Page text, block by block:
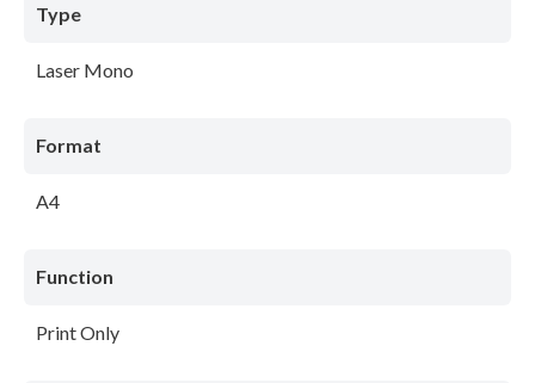
Type
Laser Mono
Format
A4
Function
Print Only